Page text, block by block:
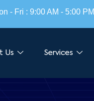
- Fri : 9:00 AM - 5:00
Us Services